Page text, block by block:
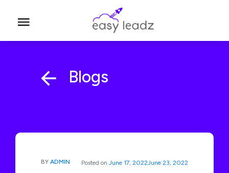
Blogs
BY ADMIN Posted on June 17, 2022June 23, 2022